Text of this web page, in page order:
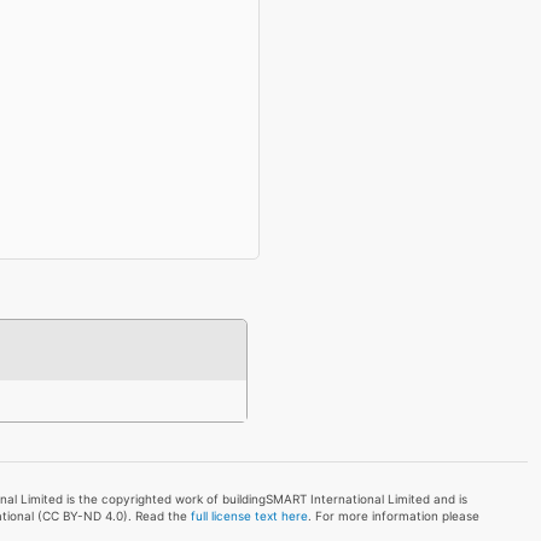
Limited is the copyrighted work of buildingSMART International Limited and is
(CC BY-ND 4.0). Read thefull license text here . For more information please